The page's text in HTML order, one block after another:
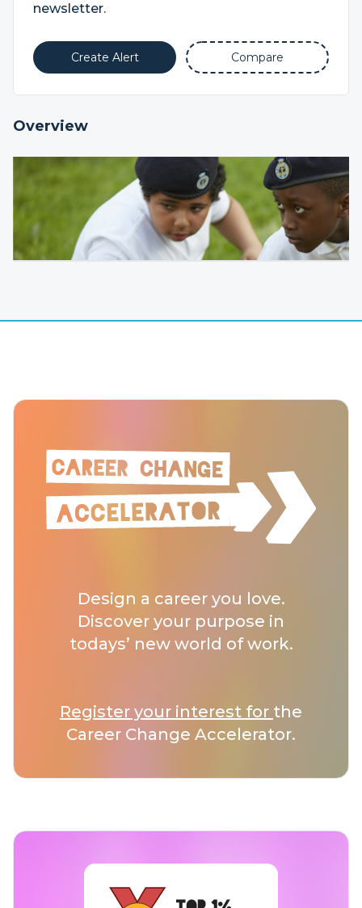
newsletter.
Create Alert Compare
Overview
Design a career you love.
Discover your purpose in
todays’ new world of work.
Register your interest for the
Career Change Accelerator.